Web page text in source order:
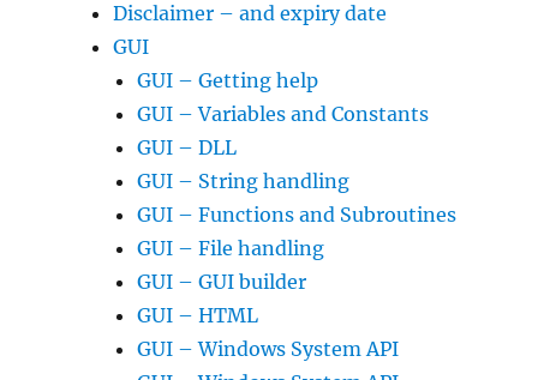
Disclaimer – and expiry date
GUI
GUI – Getting help
GUI – Variables and Constants
GUI – DLL
GUI – String handling
GUI – Functions and Subroutines
GUI – File handling
GUI – GUI builder
GUI – HTML
GUI – Windows System API